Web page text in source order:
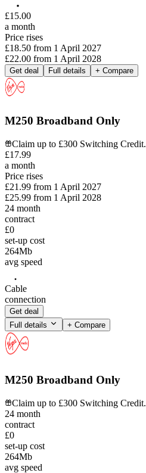
£15.00
a month
Price rises
£18.50 from 1 April 2027
£22.00 from 1 April 2028
Get deal Full details + Compare
M250 Broadband Only
Claim up to £300 Switching Credit.
£17.99
a month
Price rises
£21.99 from 1 April 2027
£25.99 from 1 April 2028
24 month
contract
£0
set-up cost
264Mb
avg speed
Cable
connection
Get deal
Full details
+ Compare
M250 Broadband Only
Claim up to £300 Switching Credit.
24 month
contract
£0
set-up cost
264Mb
avg speed